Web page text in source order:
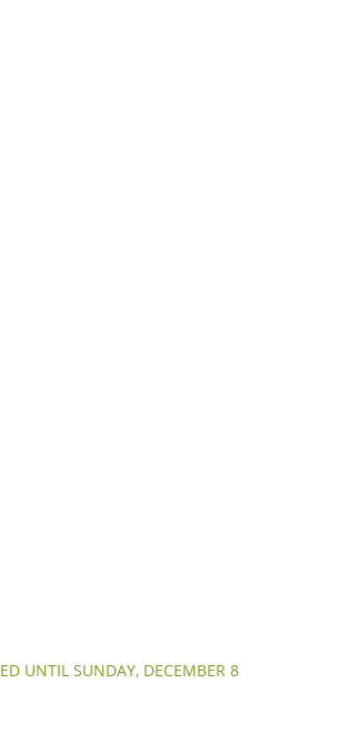
UNTIL SUNDAY, DECEMBER 8